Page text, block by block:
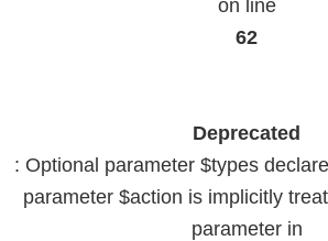
on line
62
Deprecated
: Optional parameter $types
parameter $action is implicitly
parameter in